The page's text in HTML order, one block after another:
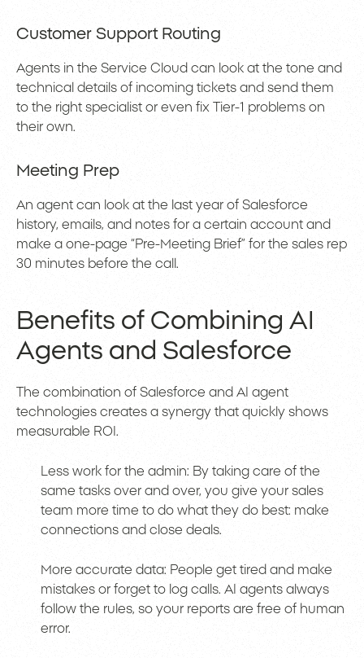
Customer Support Routing
Agents in the Service Cloud can look at the tone and
technical details of incoming tickets and send them
to the right specialist or even fix Tier-1 problems on
their own.
Meeting Prep
An agent can look at the last year of Salesforce
history, emails, and notes for a certain account and
make a one-page “Pre-Meeting Brief” for the sales rep
30 minutes before the call.
Benefits of Combining AI
Agents and Salesforce
The combination of Salesforce and AI agent
technologies creates a synergy that quickly shows
measurable ROI.
Less work for the admin: By taking care of the
same tasks over and over, you give your sales
team more time to do what they do best: make
connections and close deals.
More accurate data: People get tired and make
mistakes or forget to log calls. AI agents always
follow the rules, so your reports are free of human
error.